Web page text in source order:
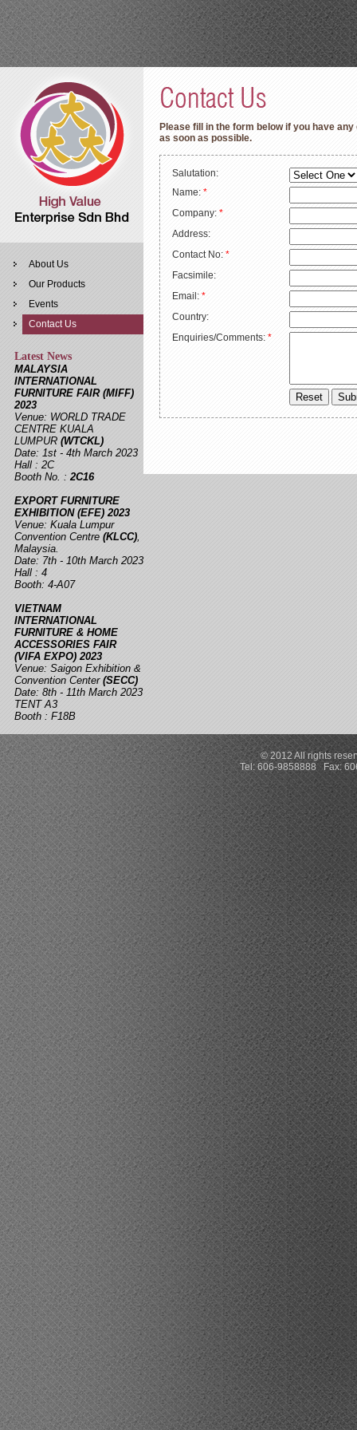
About Us
Our Products
Events
Contact Us
Latest News
MALAYSIA
INTERNATIONAL
FURNITURE FAIR (MIFF)
2023
Venue: WORLD TRADE
CENTRE KUALA
LUMPUR (WTCKL)
Date: 1st - 4th March 2023
Hall : 2C
Booth No. :2C16
EXPORT FURNITURE
EXHIBITION (EFE) 2023
Venue: Kuala Lumpur
Convention Centre (KLCC),
Malaysia.
Date: 7th - 10th March 2023
Hall : 4
Booth: 4-A07
VIETNAM
INTERNATIONAL
FURNITURE & HOME
ACCESSORIES FAIR
(VIFA EXPO) 2023
Venue: Saigon Exhibition &
Convention Center (SECC)
Date: 8th - 11th March 2023
TENT A3
Booth : F18B
Please fill in the form below if you have
as soon as possible.
Salutation:
Name: *
Company: *
Address:
Contact No: *
Facsimile:
Email: *
Country:
Enquiries/Comments: *
© 2012 All rights
Tel: 606-9858888 Fax: